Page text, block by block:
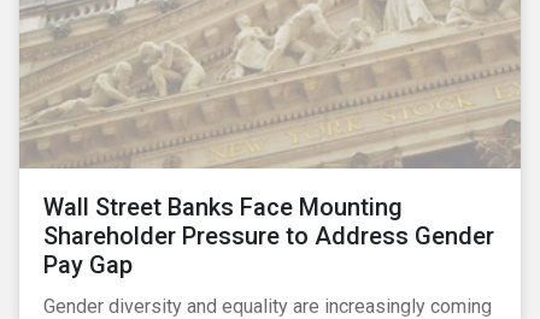
Wall Street Banks Face Mounting
Shareholder Pressure to Address Gender
Pay Gap
Gender diversity and equality are increasingly coming